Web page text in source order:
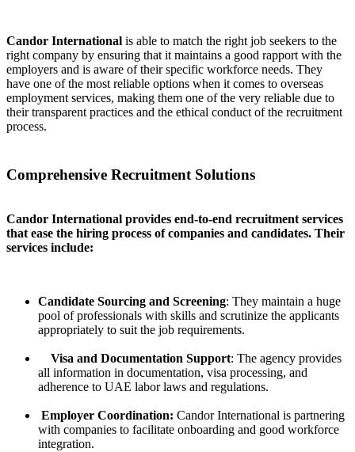
Candor International is able to match the right job seekers to the
right company by ensuring that it maintains a good rapport with the
employers and is aware of their specific workforce needs. They
have one of the most reliable options when it comes to overseas
employment services, making them one of the very reliable due to
their transparent practices and the ethical conduct of the recruitment
process.
Comprehensive Recruitment Solutions
Candor International provides end-to-end recruitment services
that ease the hiring process of companies and candidates. Their
services include:
Candidate Sourcing and Screening: They maintain a huge
pool of professionals with skills and scrutinize the applicants
appropriately to suit the job requirements.
Visa and Documentation Support: The agency provides
all information in documentation, visa processing, and
adherence to UAE labor laws and regulations.
Employer Coordination: Candor International is partnering
with companies to facilitate onboarding and good workforce
integration.